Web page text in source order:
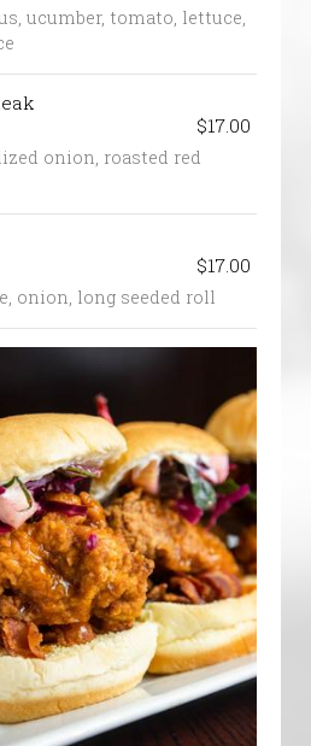
ucumber, tomato, lettuce,
$17.00
onion, roasted red
$17.00
onion, long seeded roll